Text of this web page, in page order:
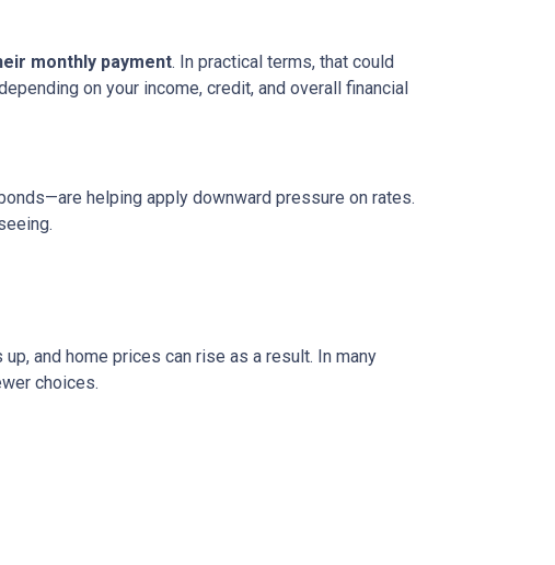
monthly payment. In practical terms, that could
on your income, credit, and overall financial
helping apply downward pressure on rates.
and home prices can rise as a result. In many
choices.